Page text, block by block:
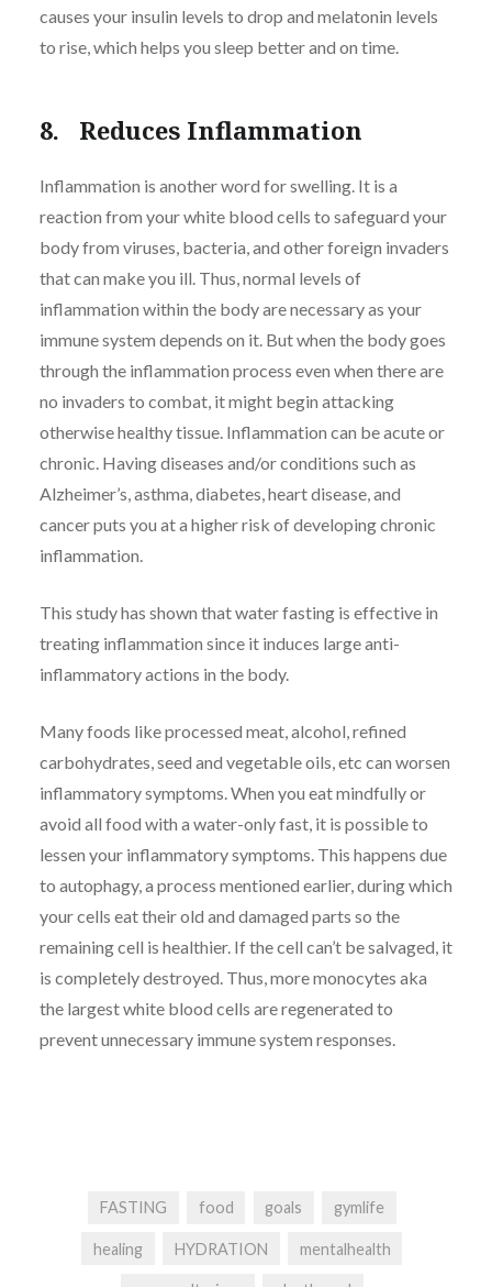
causes your insulin levels to drop and melatonin levels
to rise, which helps you sleep better and on time.
8. Reduces Inflammation
Inflammation is another word for swelling. It is a
reaction from your white blood cells to safeguard your
body from viruses, bacteria, and other foreign invaders
that can make you ill. Thus, normal levels of
inflammation within the body are necessary as your
immune system depends on it. But when the body goes
through the inflammation process even when there are
no invaders to combat, it might begin attacking
otherwise healthy tissue. Inflammation can be acute or
chronic. Having diseases and/or conditions such as
Alzheimer’s, asthma, diabetes, heart disease, and
cancer puts you at a higher risk of developing chronic
inflammation.
This study has shown that water fasting is effective in
treating inflammation since it induces large anti-
inflammatory actions in the body.
Many foods like processed meat, alcohol, refined
carbohydrates, seed and vegetable oils, etc can worsen
inflammatory symptoms. When you eat mindfully or
avoid all food with a water-only fast, it is possible to
lessen your inflammatory symptoms. This happens due
to autophagy, a process mentioned earlier, during which
your cells eat their old and damaged parts so the
remaining cell is healthier. If the cell can’t be salvaged, it
is completely destroyed. Thus, more monocytes aka
the largest white blood cells are regenerated to
prevent unnecessary immune system responses.
FASTING food goals gymlife
healing HYDRATION mentalhealth